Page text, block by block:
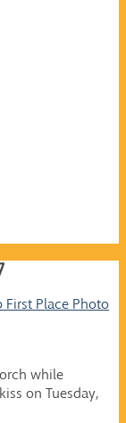
First Place Photo
while
on Tuesday,